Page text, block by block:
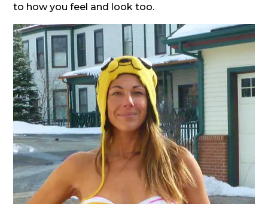
to how you feel and look too.